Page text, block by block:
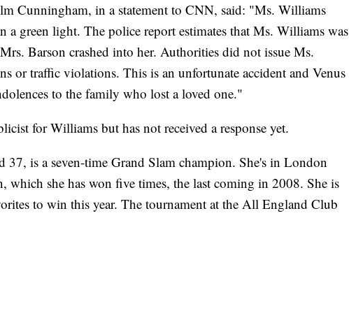
Cunningham, in a statement to CNN, said: "Ms. Williams
a green light. The police report estimates that Ms. Williams was
Barson crashed into her. Authorities did not issue Ms.
or traffic violations. This is an unfortunate accident and Venus
to the family who lost a loved one."
for Williams but has not received a response yet.
is a seven-time Grand Slam champion. She's in London
which she has won five times, the last coming in 2008. She is
to win this year. The tournament at the All England Club